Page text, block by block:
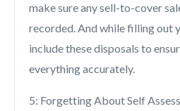
make sure any sell-to-cover
recorded. And while filling out
include these disposals to
everything accurately.
5: Forgetting About Self